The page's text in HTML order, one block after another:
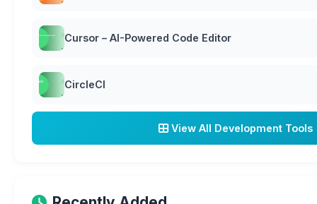
Cursor – AI-Powered Code Editor
CircleCI
View All Development Tools